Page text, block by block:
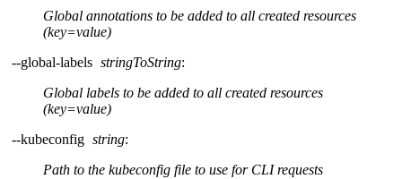
Global annotations to be added to all created resources
(key=value)
--global-labels stringToString:
Global labels to be added to all created resources
(key=value)
--kubeconfig string:
Path to the kubeconfig file to use for CLI requests